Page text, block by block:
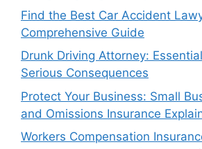
Find the Best Car Accident
Comprehensive Guide
Drunk Driving Attorney:
Serious Consequences
Protect Your Business: Small
and Omissions Insurance
Workers Compensation